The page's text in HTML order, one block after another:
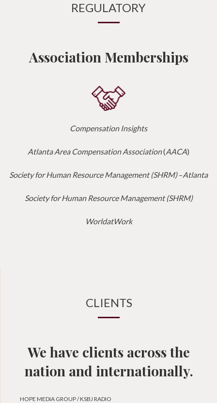
REGULATORY
Association Memberships
Compensation Insights
Atlanta Area Compensation Association(AACA)
Society for Human Resource Management (SHRM)–Atlanta
Society for Human Resource Management (SHRM)
WorldatWork
CLIENTS
We have clients across the
nation and internationally.
HOPE MEDIA GROUP / KSBJ RADIO